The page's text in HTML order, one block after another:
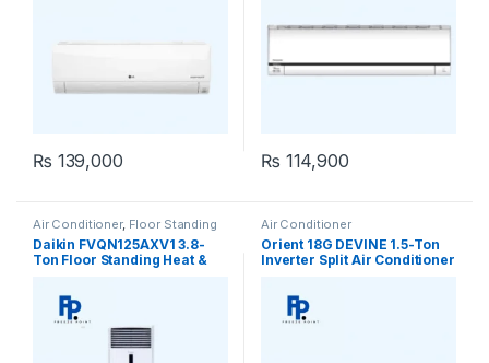
₨ 139,000 ₨ 114,900
Air Conditioner, Floor Standing
Daikin FVQN125AXV1 3.8-
Ton Floor Standing Heat &
Air Conditioner
Orient 18G DEVINE 1.5-Ton
Inverter Split Air Conditioner